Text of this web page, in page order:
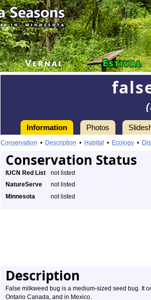
Information Photos
Conservation • Description • Habitat• Ecology •
Conservation Status
IUCN Red List
not listed
NatureServe
not listed
Minnesota
not listed
Description
False milkweed bug is a medium-sized seed bug. It
Ontario Canada, and in Mexico.